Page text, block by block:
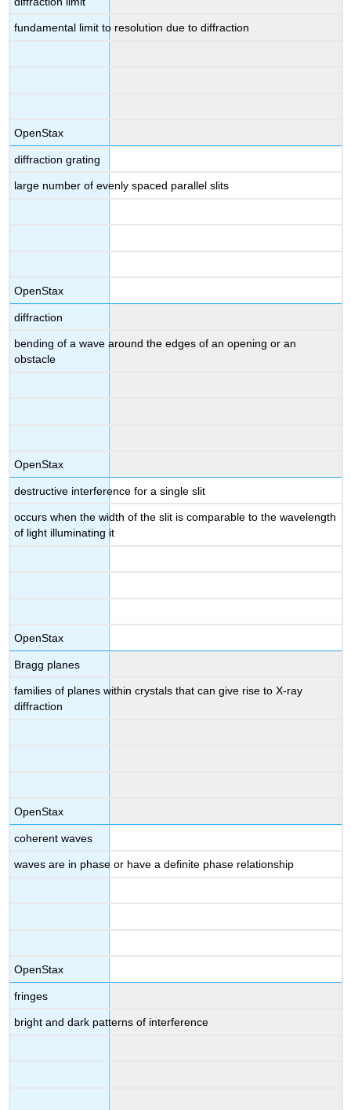
fundamental limit to resolution due to diffraction
OpenStax
diffraction grating
large number of evenly spaced parallel slits
OpenStax
diffraction
bending of a wave around the edges of an opening or an
obstacle
OpenStax
destructive interference for a single slit
occurs when the width of the slit is comparable to the wavelength
of light illuminating it
OpenStax
Bragg planes
families of planes within crystals that can give rise to X-ray
diffraction
OpenStax
coherent waves
waves are in phase or have a definite phase relationship
OpenStax
fringes
bright and dark patterns of interference